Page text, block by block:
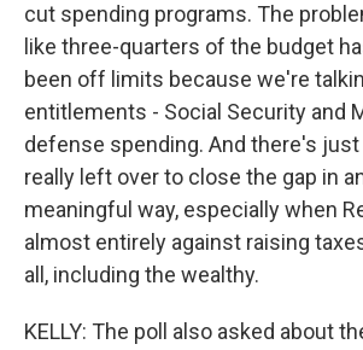
cut spending programs. The
like three-quarters of the budget
been off limits because we're
entitlements - Social Security and
defense spending. And there's
really left over to close the gap in
meaningful way, especially when
almost entirely against raising
all, including the wealthy.
KELLY: The poll also asked about